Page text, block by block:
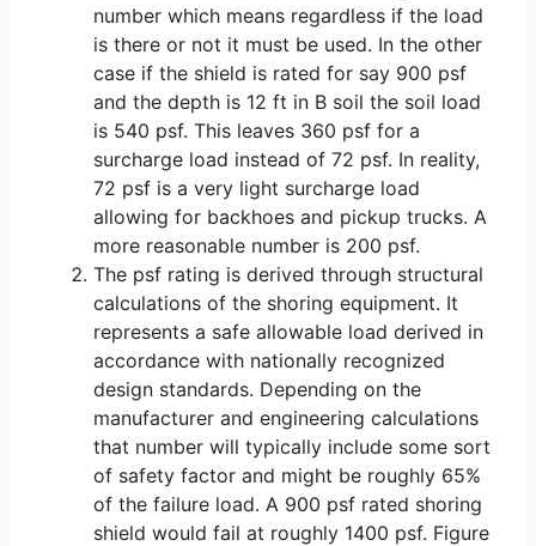
number which means regardless if the load
is there or not it must be used. In the other
case if the shield is rated for say 900 psf
and the depth is 12 ft in B soil the soil load
is 540 psf. This leaves 360 psf for a
surcharge load instead of 72 psf. In reality,
72 psf is a very light surcharge load
allowing for backhoes and pickup trucks. A
more reasonable number is 200 psf.
The psf rating is derived through structural
calculations of the shoring equipment. It
represents a safe allowable load derived in
accordance with nationally recognized
design standards. Depending on the
manufacturer and engineering calculations
that number will typically include some sort
of safety factor and might be roughly 65%
of the failure load. A 900 psf rated shoring
shield would fail at roughly 1400 psf. Figure